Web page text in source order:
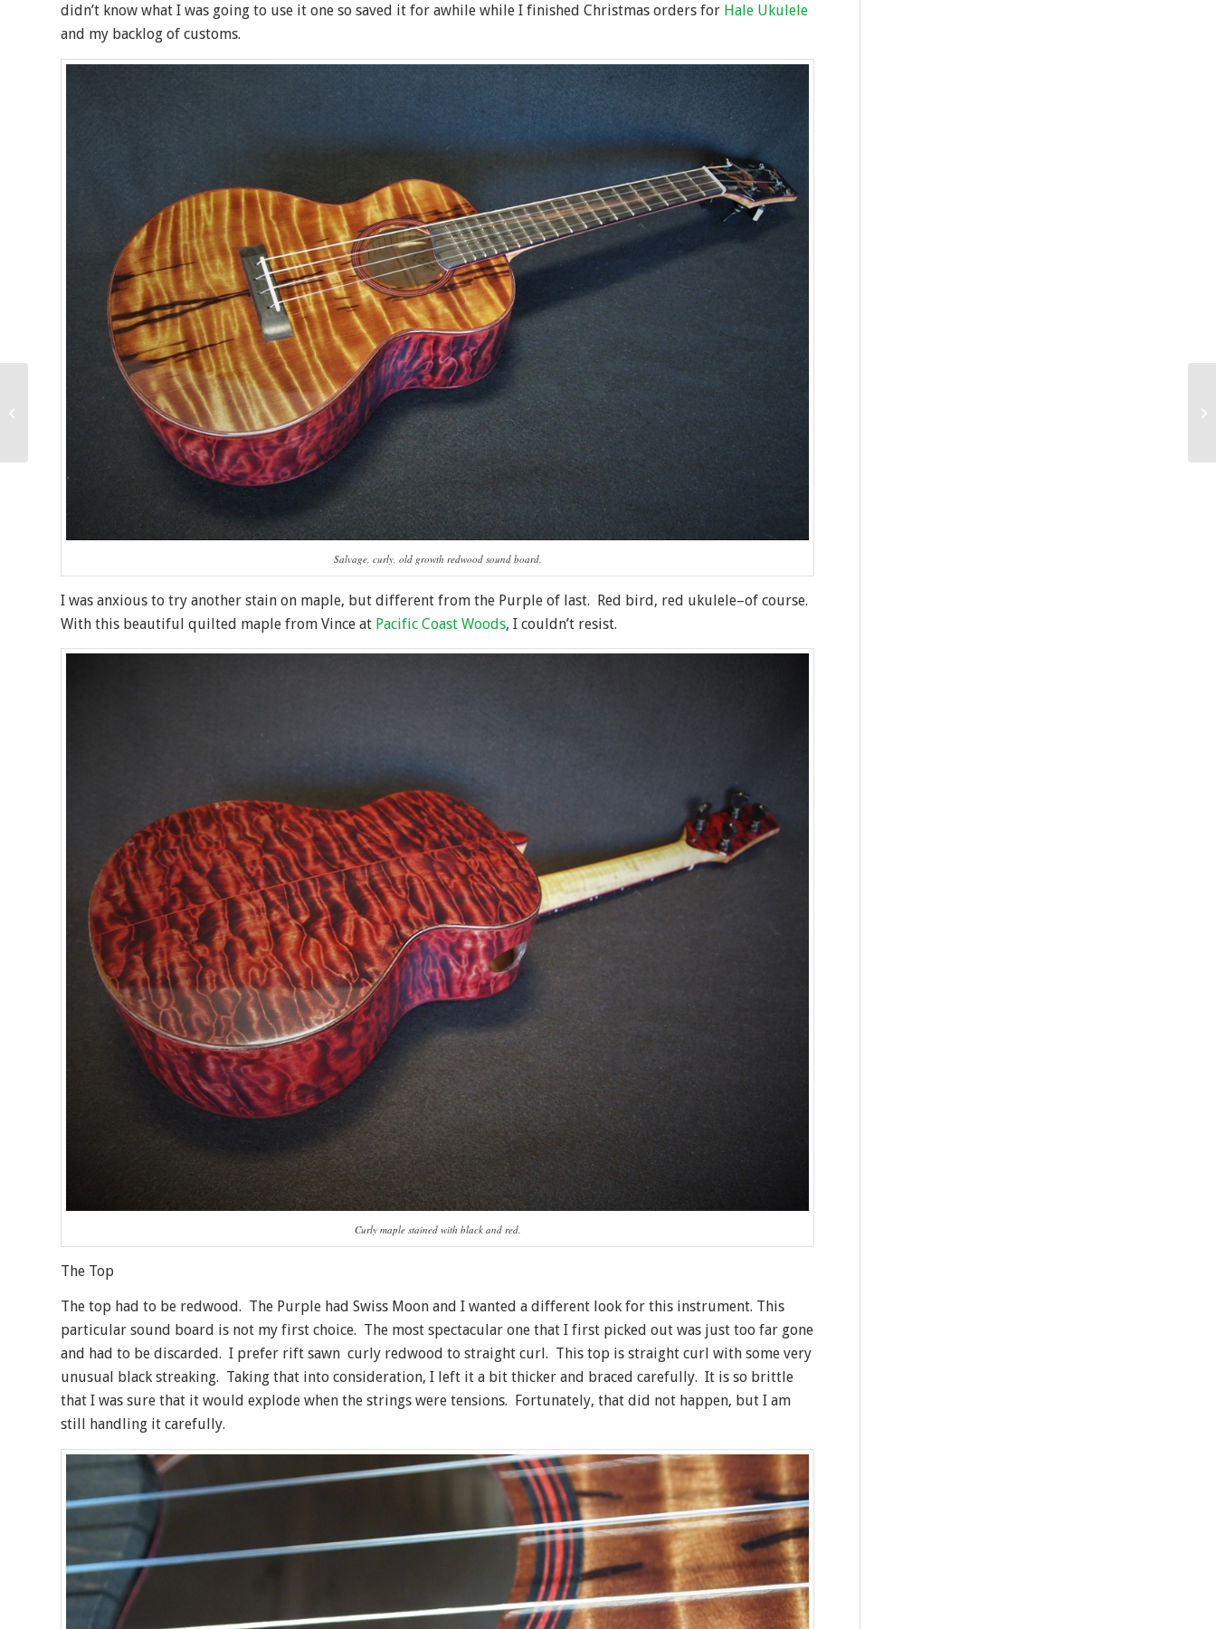
didn’t know what I was going to use it one so saved it for awhile while I finished Christmas orders for Hale Ukulele
and my backlog of customs.
Salvage, curly, old growth redwood sound board.
I was anxious to try another stain on maple, but different from the Purple of last. Red bird, red ukulele–of course.
With this beautiful quilted maple from Vince at Pacific Coast Woods, I couldn’t resist.
Curly maple stained with black and red.
The Top
The top had to be redwood. The Purple had Swiss Moon and I wanted a different look for this instrument. This
particular sound board is not my first choice. The most spectacular one that I first picked out was just too far gone
and had to be discarded. I prefer rift sawn curly redwood to straight curl. This top is straight curl with some very
unusual black streaking. Taking that into consideration, I left it a bit thicker and braced carefully. It is so brittle
that I was sure that it would explode when the strings were tensions. Fortunately, that did not happen, but I am
still handling it carefully.
Keali’i Koa Super Tenor